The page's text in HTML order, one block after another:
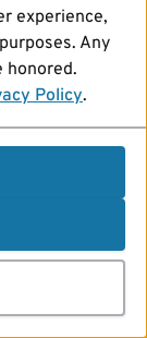
experience,
Any
honored.
Policy.